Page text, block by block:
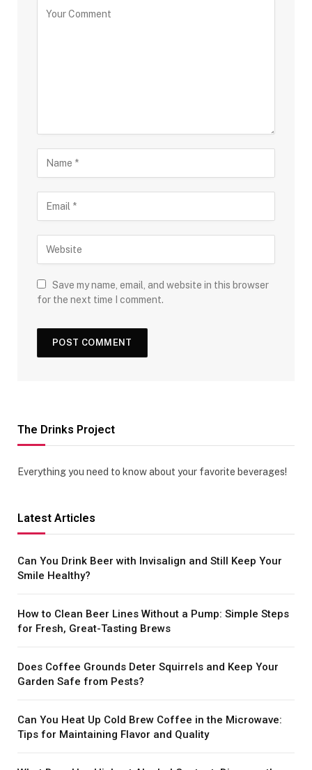
Save my name, email, and website in this browser
for the next time I comment.
The Drinks Project
Everything you need to know about your favorite beverages!
Latest Articles
Can You Drink Beer with Invisalign and Still Keep Your
Smile Healthy?
How to Clean Beer Lines Without a Pump: Simple Steps
for Fresh, Great-Tasting Brews
Does Coffee Grounds Deter Squirrels and Keep Your
Garden Safe from Pests?
Can You Heat Up Cold Brew Coffee in the Microwave:
Tips for Maintaining Flavor and Quality